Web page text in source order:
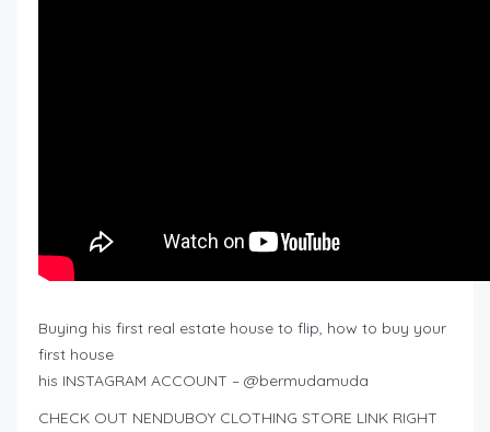
Buying his first real estate house to flip, how to buy your
first house
his INSTAGRAM ACCOUNT – @bermudamuda
CHECK OUT NENDUBOY CLOTHING STORE LINK RIGHT